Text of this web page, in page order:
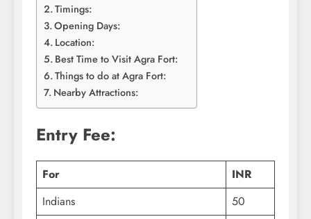
Timings:
Opening Days:
Location:
Best Time to Visit Agra Fort:
Things to do at Agra Fort:
Nearby Attractions:
Entry Fee:
For
INR
Indians
50